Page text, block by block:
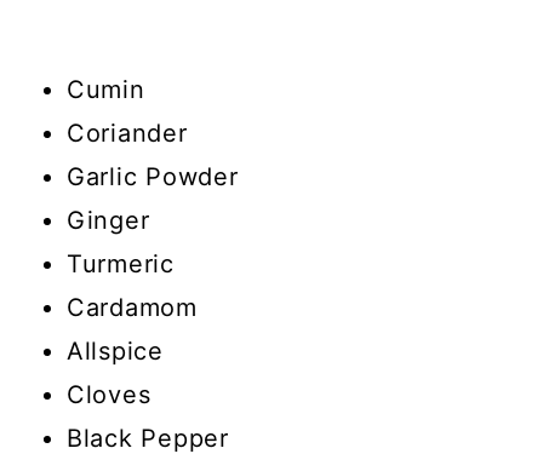
Cumin
Coriander
Garlic Powder
Ginger
Turmeric
Cardamom
Allspice
Cloves
Black Pepper